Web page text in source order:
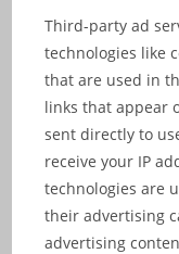
Third-party ad
technologies like
that are used in
links that appear
sent directly to
receive your IP
technologies are
their advertising
advertising